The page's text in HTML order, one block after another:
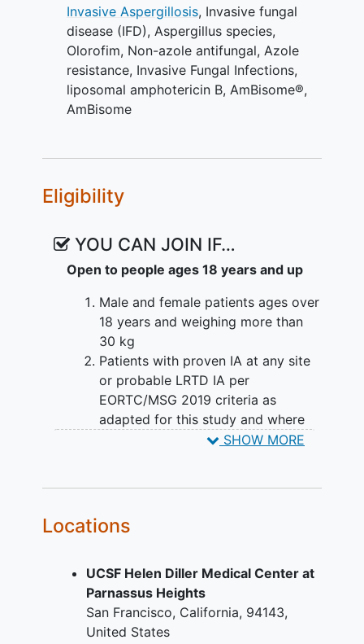
For patients with IA who do not respond
to or cannot tolerate a triazole therapy,
treatment options are even more limited.
Olorofim is an antifungal candidate with
a novel mechanism of action offering
pharmacokinetic (PK) profile and limited
potential for DDIs.
The present study is designed to
tolerability of olorofim with that of
AmBisome® followed by guideline-based
hierarchy standard of care (SOC) in
patients with IA whose infection is either
refractory to or unsuitable for azole
therapy.
Invasive Aspergillosis, Invasive fungal
disease (IFD), Aspergillus species,
Olorofim, Non-azole antifungal, Azole
resistance, Invasive Fungal Infections,
liposomal amphotericin B, AmBisome®,
AmBisome
Eligibility
YOU CAN JOIN IF…
Open to people ages 18 years and up
Male and female patients ages over
18 years and weighing more than
30 kg
Patients with proven IA at any site
or probable LRTD IA per
EORTC/MSG 2019 criteria as
adapted for this study and where
the duration of specific therapy for
given for this episode of IA whether
effective or not.
Patients requiring therapy with an
antifungal agent other than a
mould-active azole, and who have
SHOW MORE
Locations
UCSF Helen Diller Medical Center at
Parnassus Heights
San Francisco California 94143
United States